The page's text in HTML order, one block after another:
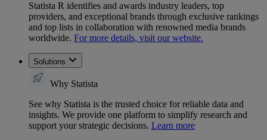
Statista R identifies and awards industry leaders, top
providers, and exceptional brands through exclusive rankings
and top lists in collaboration with renowned media brands
worldwide. For more details, visit our website.
Solutions
Why Statista
See why Statista is the trusted choice for reliable data and
insights. We provide one platform to simplify research and
support your strategic decisions. Learn more